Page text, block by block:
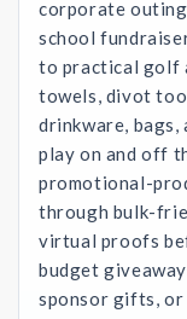
corporate
school
to practical golf
towels, divot
drinkware, bags,
play on and off
promotional-
through bulk-
virtual proofs
budget
sponsor gifts, or